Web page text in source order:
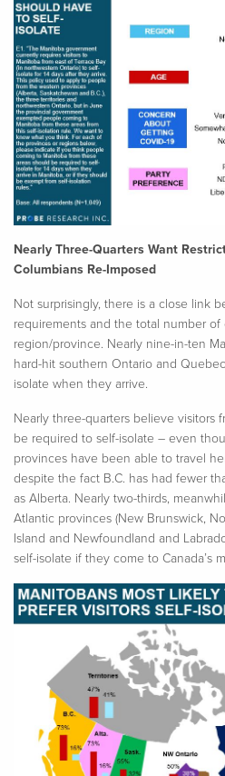
Nearly Three-Quarters Want
Columbians Re-Imposed
Not surprisingly, there is a close link
requirements and the total number of
region/province. Nearly nine-in-ten
hard-hit southern Ontario and
isolate when they arrive.
Nearly three-quarters believe visitors
be required to self-isolate – even
provinces have been able to travel
despite the fact B.C. has had fewer
as Alberta. Nearly two-thirds,
Atlantic provinces (New Brunswick,
Island and Newfoundland and
self-isolate if they come to Canada’s